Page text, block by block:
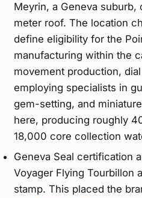
Meyrin, a Geneva
meter roof. The location
define eligibility for the
manufacturing within the
movement production,
employing specialists in
gem-setting, and
here, producing roughly
18,000 core collection
Geneva Seal certification
Voyager Flying Tourbillon
stamp. This placed the